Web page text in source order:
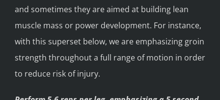
and sometimes they are aimed at building lean
muscle mass or power development. For instance,
with this superset below, we are emphasizing groin
strength throughout a full range of motion in order
to reduce risk of injury.